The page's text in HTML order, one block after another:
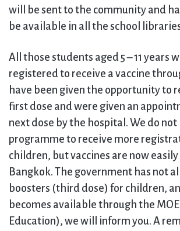
will be sent to the community and
be available in all the school
All those students aged 5 – 11 years
registered to receive a vaccine
have been given the opportunity to
first dose and were given an
next dose by the hospital. We do not
programme to receive more
children, but vaccines are now
Bangkok. The government has not
boosters (third dose) for children,
becomes available through the
Education), we will inform you. A